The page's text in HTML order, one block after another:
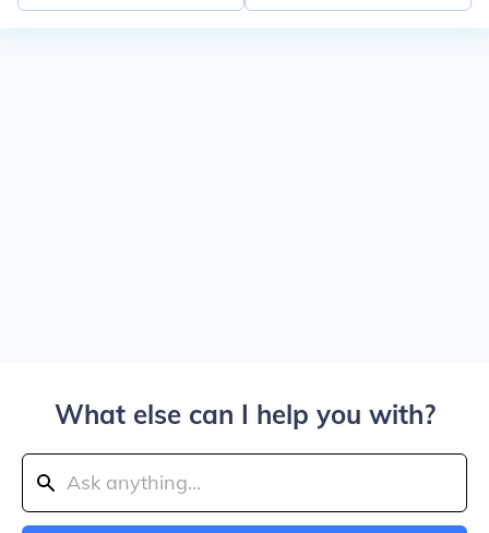
What else can I help you with?